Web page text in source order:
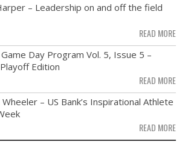
– Leadership on and off the field
READ MORE
Day Program Vol. 5, Issue 5 –
Edition
READ MORE
Wheeler – US Bank’s Inspirational Athlete
READ MORE